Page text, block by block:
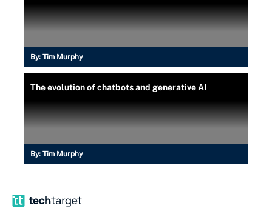
By: Tim Murphy
The evolution of chatbots and generative AI
By: Tim Murphy